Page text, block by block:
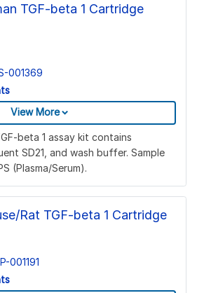
TGF-beta 1 Cartridge
001369
View More
beta 1 assay kit contains
SD21, and wash buffer. Sample
(Plasma/Serum).
Rat TGF-beta 1 Cartridge
001191